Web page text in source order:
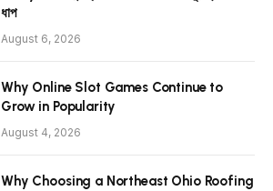
ধাপ
August 6, 2026
Why Online Slot Games Continue to
Grow in Popularity
August 4, 2026
Why Choosing a Northeast Ohio Roofing